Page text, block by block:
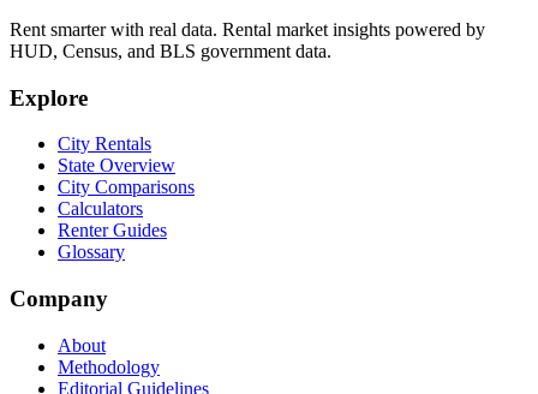
Rent smarter with real data. Rental market insights powered by
HUD, Census, and BLS government data.
Explore
City Rentals
State Overview
City Comparisons
Calculators
Renter Guides
Glossary
Company
About
Methodology
Editorial Guidelines